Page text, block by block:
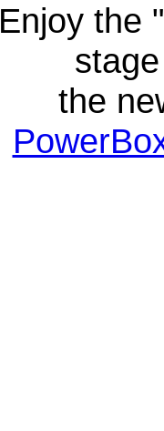
Enjoy the
the